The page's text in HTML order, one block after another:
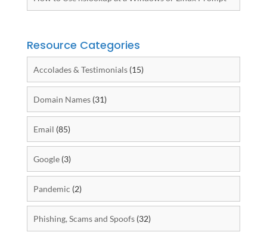
Resource Categories
Accolades & Testimonials(15)
Domain Names(31)
Email (85)
Google(3)
Pandemic (2)
Phishing, Scams and Spoofs(32)